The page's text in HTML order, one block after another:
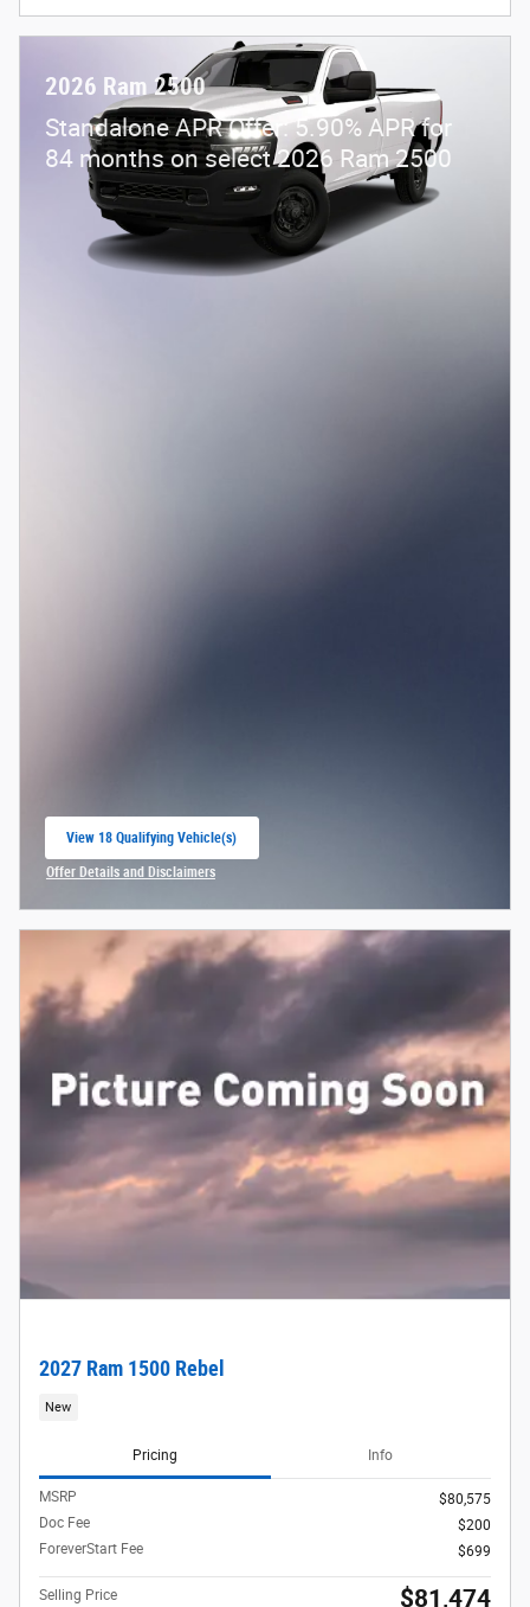
2026 Ram 2500
Standalone APR Offer: 5.90% APR for
84 months on select 2026 Ram 2500
View 18 Qualifying Vehicle(s)
open in same tab
Offer Details and Disclaimers
2027 Ram 1500 Rebel
New
Pricing Info
MSRP
$80,575
Doc Fee
$200
ForeverStart Fee
$699
Selling Price $81,474